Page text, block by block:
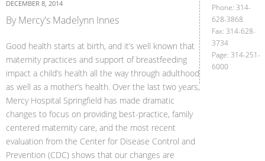
DECEMBER 8, 2014
By Mercy's Madelynn Innes
Good health starts at birth, and it’s well known that
maternity practices and support of breastfeeding
impact a child’s health all the way through adulthood
as well as a mother’s health. Over the last two years,
Mercy Hospital Springfield has made dramatic
changes to focus on providing best-practice, family
centered maternity care, and the most recent
evaluation from the Center for Disease Control and
Prevention (CDC) shows that our changes are
Phone: 314-
628-3868
Fax: 314-628-
3734
Page: 314-251-
6000